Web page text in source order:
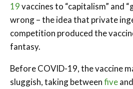
19vaccines to “capitalism” and
wrong – the idea that private
competition produced the
fantasy.
Before COVID-19, the vaccine
sluggish, taking betweenfiveand